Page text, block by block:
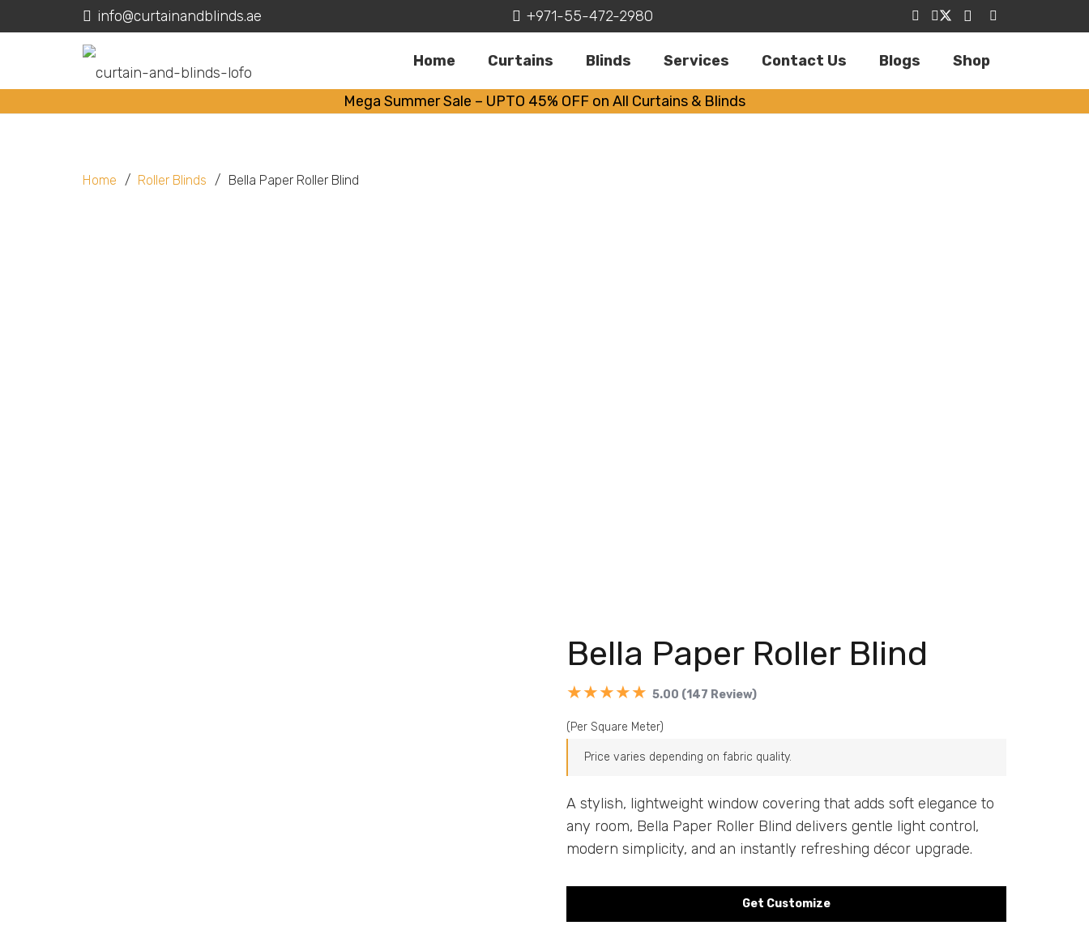
info@curtainandblinds.ae +971-55-472-2980
Home Curtains Blinds Services Contact Us Blogs Shop
Mega Summer Sale – UPTO 45% OFF on All Curtains & Blinds
Home / Roller Blinds / Bella Paper Roller Blind
Bella Paper Roller Blind
★★★★★ 5.00 (147 Review)
(Per Square Meter)
Price varies depending on fabric quality.
A stylish, lightweight window covering that adds soft elegance to
any room, Bella Paper Roller Blind delivers gentle light control,
modern simplicity, and an instantly refreshing décor upgrade.
Get Customize